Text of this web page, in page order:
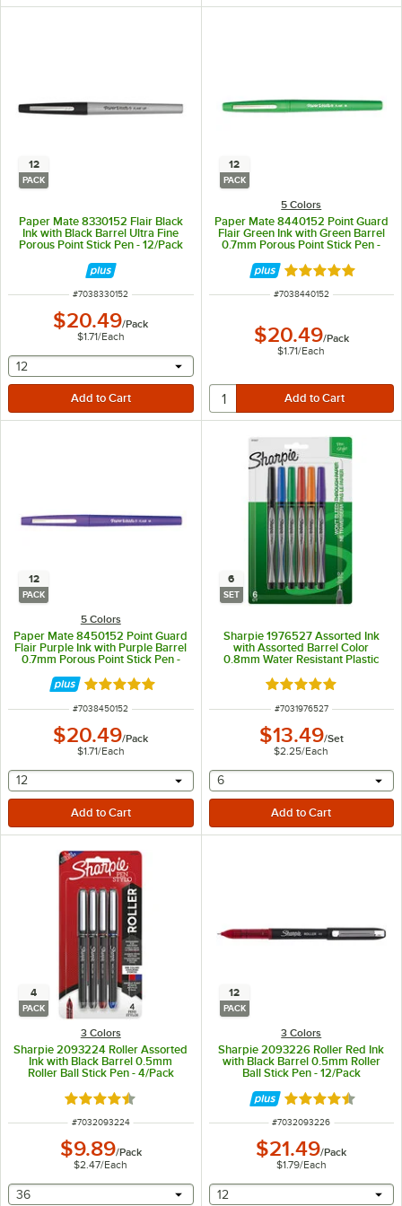
12
PACK
Paper Mate 8330152 Flair Black
Ink with Black Barrel Ultra Fine
Porous Point Stick Pen - 12/Pack
ITEM NUMBER
#7038330152
$20.49/Pack
$1.71/Each
selecting other will provide a text input
12
12
PACK
5 Colors
Paper Mate 8440152 Point Guard
Flair Green Ink with Green Barrel
0.7mm Porous Point Stick Pen -
Rated 5 out of 5
ITEM NUMBER
#7038440152
$20.49/Pack
$1.71/Each
12
PACK
5 Colors
Paper Mate 8450152 Point Guard
Flair Purple Ink with Purple Barrel
0.7mm Porous Point Stick Pen -
Rated 5 out of 5 stars
ITEM NUMBER
#7038450152
$20.49/Pack
$1.71/Each
selecting other will provide a text input
12
6
SET
Sharpie 1976527 Assorted Ink
with Assorted Barrel Color
0.8mm Water Resistant Plastic
Rated 5 out of 5
ITEM NUMBER
#7031976527
$13.49/Set
$2.25/Each
selecting other will
6
4
PACK
3 Colors
Sharpie 2093224 Roller Assorted
Ink with Black Barrel 0.5mm
Roller Ball Stick Pen - 4/Pack
Rated 4.5 out of 5 stars
ITEM NUMBER
#7032093224
$9.89/Pack
$2.47/Each
selecting other will provide a text input
36
12
PACK
3 Colors
Sharpie 2093226 Roller Red Ink
with Black Barrel 0.5mm Roller
Ball Stick Pen - 12/Pack
Rated 4.5 out of
ITEM NUMBER
#7032093226
$21.49/Pack
$1.79/Each
selecting other will
12